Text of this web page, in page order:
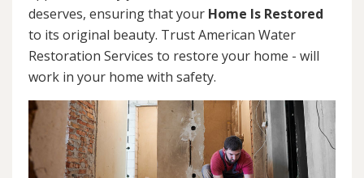
deserves, ensuring that your Home Is Restored
to its original beauty. Trust American Water
Restoration Services to restore your home - will
work in your home with safety.